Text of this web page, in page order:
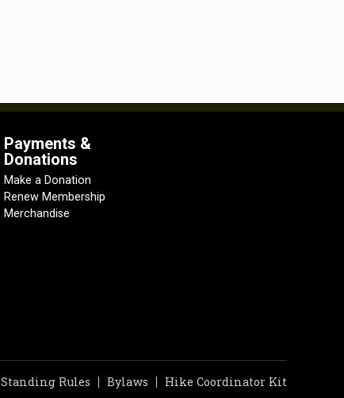
Payments &
Donations
Make a Donation
Renew Membership
Merchandise
Hike Coordinator Kit
Bylaws
Standing Rules